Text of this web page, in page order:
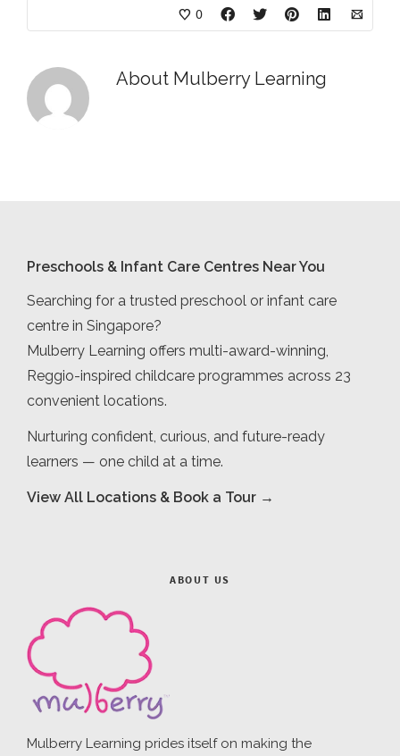
0
About Mulberry Learning
Preschools & Infant Care Centres Near You
Searching for a trusted preschool or infant care
centre in Singapore?
Mulberry Learning offers multi-award-winning,
Reggio-inspired childcare programmes across 23
convenient locations.
Nurturing confident, curious, and future-ready
learners — one child at a time.
View All Locations & Book a Tour →
ABOUT US
Mulberry Learning prides itself on making the